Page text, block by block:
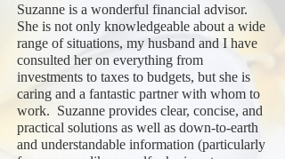
Suzanne is a wonderful financial advisor.
She is not only knowledgeable about a wide
range of situations, my husband and I have
consulted her on everything from
investments to taxes to budgets, but she is
caring and a fantastic partner with whom to
work. Suzanne provides clear, concise, and
practical solutions as well as down-to-earth
and understandable information (particularly